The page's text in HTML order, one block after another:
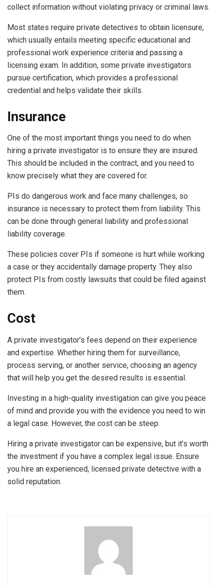
collect information without violating privacy or criminal laws.
Most states require private detectives to obtain licensure,
which usually entails meeting specific educational and
professional work experience criteria and passing a
licensing exam. In addition, some private investigators
pursue certification, which provides a professional
credential and helps validate their skills.
Insurance
One of the most important things you need to do when
hiring a private investigator is to ensure they are insured.
This should be included in the contract, and you need to
know precisely what they are covered for.
PIs do dangerous work and face many challenges, so
insurance is necessary to protect them from liability. This
can be done through general liability and professional
liability coverage.
These policies cover PIs if someone is hurt while working
a case or they accidentally damage property. They also
protect PIs from costly lawsuits that could be filed against
them.
Cost
A private investigator’s fees depend on their experience
and expertise. Whether hiring them for surveillance,
process serving, or another service, choosing an agency
that will help you get the desired results is essential.
Investing in a high-quality investigation can give you peace
of mind and provide you with the evidence you need to win
a legal case. However, the cost can be steep.
Hiring a private investigator can be expensive, but it’s worth
the investment if you have a complex legal issue. Ensure
you hire an experienced, licensed private detective with a
solid reputation.